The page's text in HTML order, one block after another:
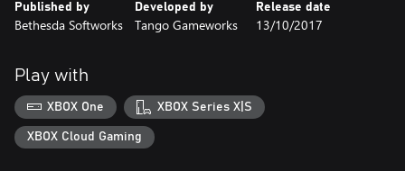
Published by
Bethesda Softworks
Developed by
Tango Gameworks
Release date
13/10/2017
Play with
XBOX One XBOX Series X|S
XBOX Cloud Gaming